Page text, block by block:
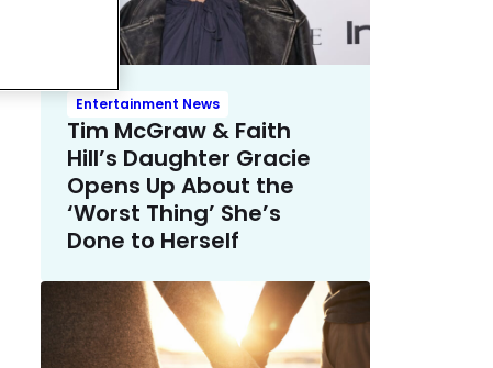
Entertainment News
Tim McGraw & Faith
Hill’s Daughter Gracie
Opens Up About the
‘Worst Thing’ She’s
Done to Herself